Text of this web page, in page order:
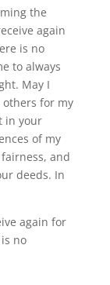
the
again
is no
to always
May I
for my
in your
of my
and
deeds. In
again for
no